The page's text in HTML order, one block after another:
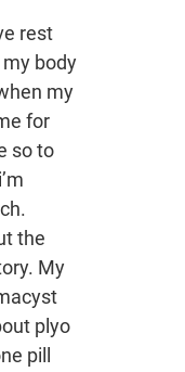
rest
body
my
for
so to
the
My
plyo
pill